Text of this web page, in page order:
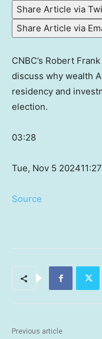
Share Article via
Share Article via
CNBC’s Robert
discuss why wealth
residency and
election.
03:28
Tue, Nov 5 2024
Source
Previous article